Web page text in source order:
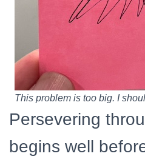
This problem is too big. I
Persevering
begins well